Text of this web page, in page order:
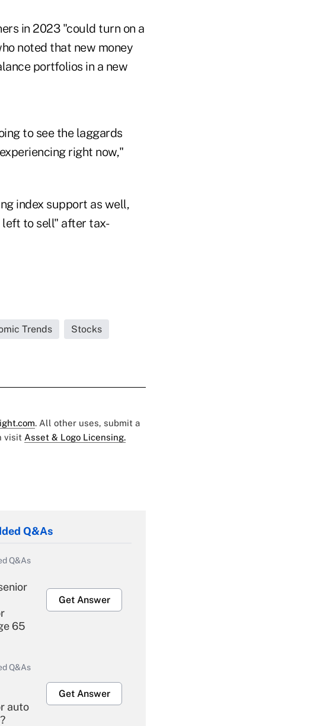
in 2023 "could turn on a
noted that new money
portfolios in a new
to see the laggards
right now,"
index support as well,
left to sell" after tax-
Trends Stocks
. All other uses, submit a
visit Asset & Logo Licensing.
Q&As
Q&As
65
Get Answer
Q&As
auto
Get Answer